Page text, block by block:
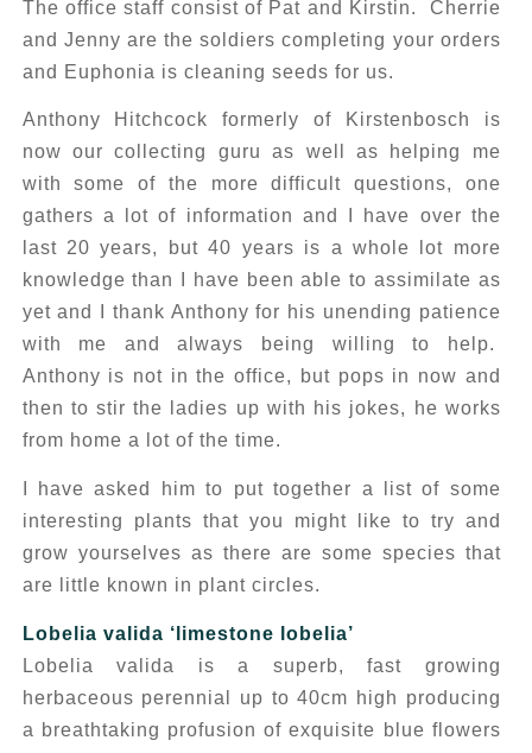
The office staff consist of Pat and Kirstin. Cherrie
and Jenny are the soldiers completing your orders
and Euphonia is cleaning seeds for us.
Anthony Hitchcock formerly of Kirstenbosch is
now our collecting guru as well as helping me
with some of the more difficult questions, one
gathers a lot of information and I have over the
last 20 years, but 40 years is a whole lot more
knowledge than I have been able to assimilate as
yet and I thank Anthony for his unending patience
with me and always being willing to help.
Anthony is not in the office, but pops in now and
then to stir the ladies up with his jokes, he works
from home a lot of the time.
I have asked him to put together a list of some
interesting plants that you might like to try and
grow yourselves as there are some species that
are little known in plant circles.
Lobelia valida ‘limestone lobelia’
Lobelia valida
is a superb, fast growing
herbaceous perennial up to 40cm high producing
a breathtaking profusion of exquisite blue flowers